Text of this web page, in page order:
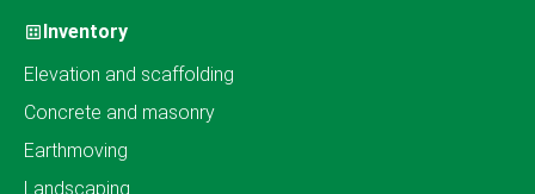
Inventory
Elevation and scaffolding
Concrete and masonry
Earthmoving
Landscaping